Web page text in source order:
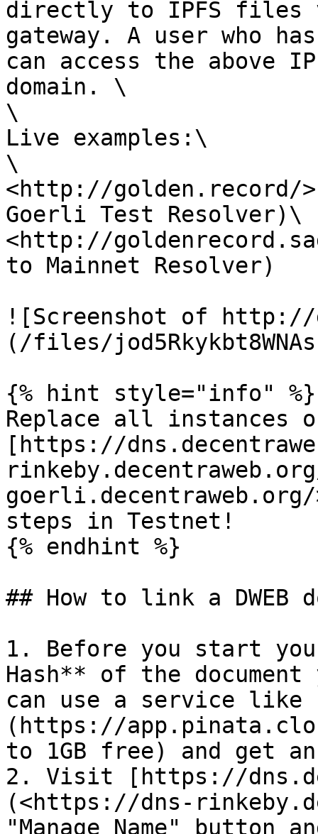
directly to IPFS files
gateway. A user who
can access the above
domain. \
\
Live examples:\
\
<http://golden.record/
Goerli Test Resolver)\
<http://
to Mainnet Resolver)
![Screenshot of
(/files/
{% hint style="info" %}
Replace all instances
[https://
steps in Testnet!
{% endhint %}
## How to link a DWEB
1. Before you start
Hash** of the
can use a service
(https://
to 1GB free) and get an
2. Visit [https://
(<https://dns-
"Manage Name" button